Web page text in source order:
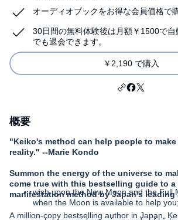
オーディオブックをお得な会員価格で
30日間の無料体験後は月額￥1500で
でも退会できます。
￥2,190 で購入
概要
"Keiko's method can help people to
reality." --Marie Kondo
Summon the energy of the universe to
come true with this bestselling guide to a
manifestation method by Japan's leading
A million-copy bestselling author in Japan,
wish upon the New Moon and the Full
when the Moon is available to help you;